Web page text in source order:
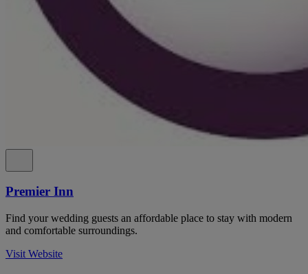
Premier Inn
Find your wedding guests an affordable place to stay with modern
and comfortable surroundings.
Visit Website